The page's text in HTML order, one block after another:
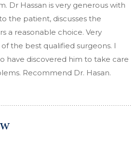
Dr Hassan is very generous with
the patient, discusses the
a reasonable choice. Very
the best qualified surgeons. I
have discovered him to take care
Recommend Dr. Hasan.